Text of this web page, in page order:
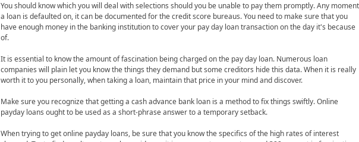
You should know which you will deal with selections should you be unable to pay them promptly. Any moment
a loan is defaulted on, it can be documented for the credit score bureaus. You need to make sure that you
have enough money in the banking institution to cover your pay day loan transaction on the day it's because
of.
It is essential to know the amount of fascination being charged on the pay day loan. Numerous loan
companies will plain let you know the things they demand but some creditors hide this data. When it is really
worth it to you personally, when taking a loan, maintain that price in your mind and discover.
Make sure you recognize that getting a cash advance bank loan is a method to fix things swiftly. Online
payday loans ought to be used as a short-phrase answer to a temporary setback.
When trying to get online payday loans, be sure that you know the specifics of the high rates of interest